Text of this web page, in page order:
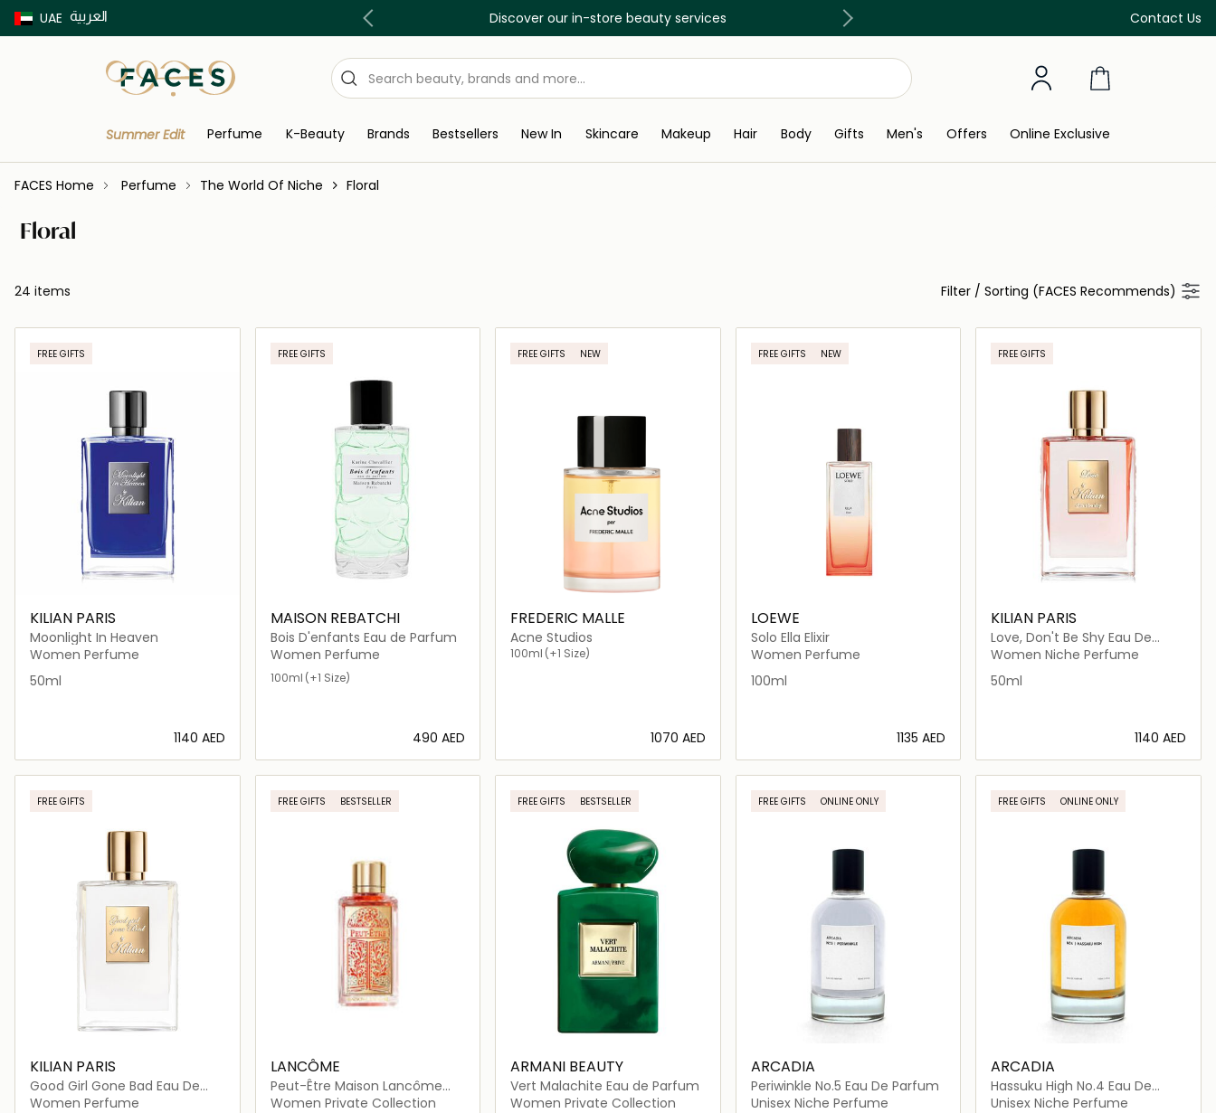
UAE العربية Contact Us
Buy now Pay later with Tabby & Tamara Discover our in-store beauty services Free Delivery on all orders above 299 AED
Summer Edit Perfume K-Beauty Brands Bestsellers New In Skincare Makeup Hair Body Gifts Men's Offers Online Exclusive
FACES Home Perfume The World Of Niche Floral
Floral
24 items Filter / Sorting (FACES Recommends)
FREE GIFTS
KILIAN PARIS
Moonlight In Heaven
Women Perfume
50ml
⁦1140⁩ AED
Loading details…
FREE GIFTS
MAISON REBATCHI
Bois D'enfants Eau de Parfum
Women Perfume
100ml (+1 Size)
⁦490⁩ AED
Loading details…
FREE GIFTS NEW
FREDERIC MALLE
Acne Studios
100ml (+1 Size)
⁦1070⁩ AED
Loading details…
FREE GIFTS NEW
LOEWE
Solo Ella Elixir
Women Perfume
100ml
⁦1135⁩ AED
Loading details…
FREE GIFTS
KILIAN PARIS
Love, Don't Be Shy Eau De
Parfum 50ml
Women Niche Perfume
50ml
⁦1140⁩ AED
Loading details…
FREE GIFTS
KILIAN PARIS
Good Girl Gone Bad Eau De
Parfum 50ml
Women Perfume
FREE GIFTS BESTSELLER
LANCÔME
Peut-Être Maison Lancôme
Eau De Parfum 100ml
Women Private Collection
FREE GIFTS BESTSELLER
ARMANI BEAUTY
Vert Malachite Eau de Parfum
Women Private Collection
FREE GIFTS ONLINE ONLY
ARCADIA
Periwinkle No.5 Eau De Parfum
Unisex Niche Perfume
FREE GIFTS ONLINE ONLY
ARCADIA
Hassuku High No.4 Eau De
Parfum
Unisex Niche Perfume